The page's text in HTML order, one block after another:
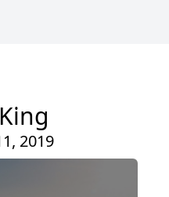
2019